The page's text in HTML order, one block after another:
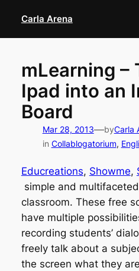
content
Carla Arena
mLearning –
Ipad into an
Board
Mar 28, 2013—byCarla
in Collablogatorium,
Educreations, Showme,
simple and
classroom. These free
have multiple
recording students’
freely talk about a
the screen what they